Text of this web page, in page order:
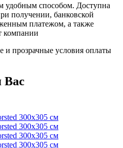
удобным способом. Доступна
получении, банковской
платежом, а также
компании
и прозрачные условия оплаты
Вас